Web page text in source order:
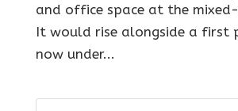
and office space at the mixed-
It would rise alongside a first
now under...